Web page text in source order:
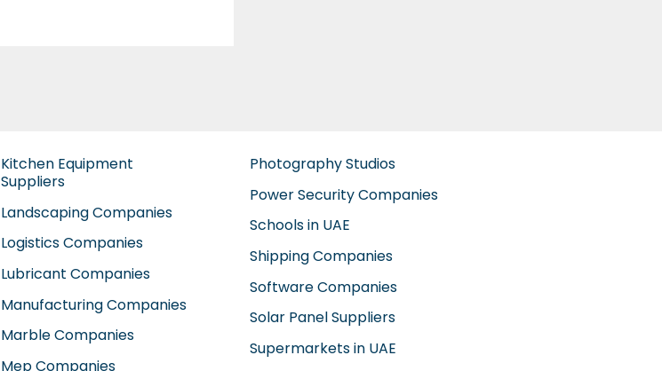
Kitchen Equipment
Suppliers
Landscaping Companies
Logistics Companies
Lubricant Companies
Manufacturing Companies
Marble Companies
Mep Companies
Photography Studios
Power Security Companies
Schools in UAE
Shipping Companies
Software Companies
Solar Panel Suppliers
Supermarkets in UAE